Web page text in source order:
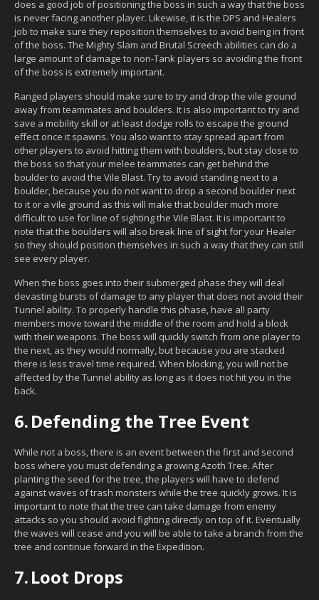
does a good job of positioning the boss in such a way that the boss
is never facing another player. Likewise, it is the DPS and Healers
job to make sure they reposition themselves to avoid being in front
of the boss. The Mighty Slam and Brutal Screech abilities can do a
large amount of damage to non-Tank players so avoiding the front
of the boss is extremely important.
Ranged players should make sure to try and drop the vile ground
away from teammates and boulders. It is also important to try and
save a mobility skill or at least dodge rolls to escape the ground
effect once it spawns. You also want to stay spread apart from
other players to avoid hitting them with boulders, but stay close to
the boss so that your melee teammates can get behind the
boulder to avoid the Vile Blast. Try to avoid standing next to a
boulder, because you do not want to drop a second boulder next
to it or a vile ground as this will make that boulder much more
difficult to use for line of sighting the Vile Blast. It is important to
note that the boulders will also break line of sight for your Healer
so they should position themselves in such a way that they can still
see every player.
When the boss goes into their submerged phase they will deal
devasting bursts of damage to any player that does not avoid their
Tunnel ability. To properly handle this phase, have all party
members move toward the middle of the room and hold a block
with their weapons. The boss will quickly switch from one player to
the next, as they would normally, but because you are stacked
there is less travel time required. When blocking, you will not be
affected by the Tunnel ability as long as it does not hit you in the
back.
6.Defending the Tree Event
While not a boss, there is an event between the first and second
boss where you must defending a growing Azoth Tree. After
planting the seed for the tree, the players will have to defend
against waves of trash monsters while the tree quickly grows. It is
important to note that the tree can take damage from enemy
attacks so you should avoid fighting directly on top of it. Eventually
the waves will cease and you will be able to take a branch from the
tree and continue forward in the Expedition.
7.Loot Drops